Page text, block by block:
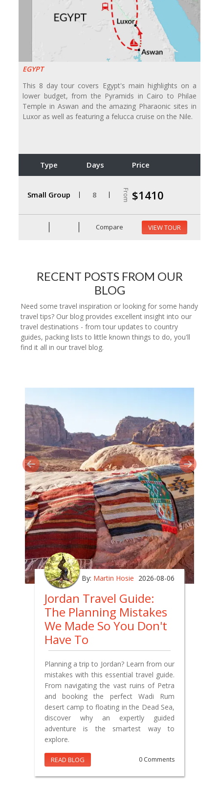
EGYPT
This 8 day tour covers Egypt's main highlights on a
lower budget, from the Pyramids in Cairo to Philae
Temple in Aswan and the amazing Pharaonic sites in
Luxor as well as featuring a felucca cruise on the Nile.
Type Days Price
Small Group 8 From $1410
Compare VIEW TOUR
RECENT POSTS FROM OUR
BLOG
Need some travel inspiration or looking for some handy
travel tips? Our blog provides excellent insight into our
travel destinations - from tour updates to country
guides, packing lists to little known things to do, you'll
find it all in our travel blog.
By: Martin Hosie 2026-08-06
Jordan Travel Guide:
The Planning Mistakes
We Made So You Don't
Have To
Planning a trip to Jordan? Learn from our
mistakes with this essential travel guide.
From navigating the vast ruins of Petra
and booking the perfect Wadi Rum
desert camp to floating in the Dead Sea,
discover why an expertly guided
adventure is the smartest way to
explore.
READ BLOG 0 Comments